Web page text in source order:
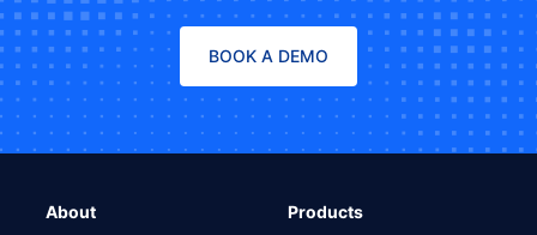
BOOK A DEMO
About Products